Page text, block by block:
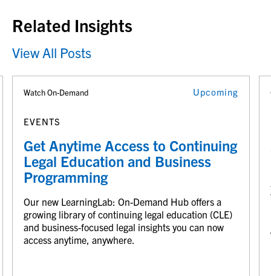
Related Insights
View All Posts
Watch On-Demand Upcoming
EVENTS
Get Anytime Access to Continuing
Legal Education and Business
Programming
Our new LearningLab: On-Demand Hub offers a
growing library of continuing legal education (CLE)
and business-focused legal insights you can now
access anytime, anywhere.